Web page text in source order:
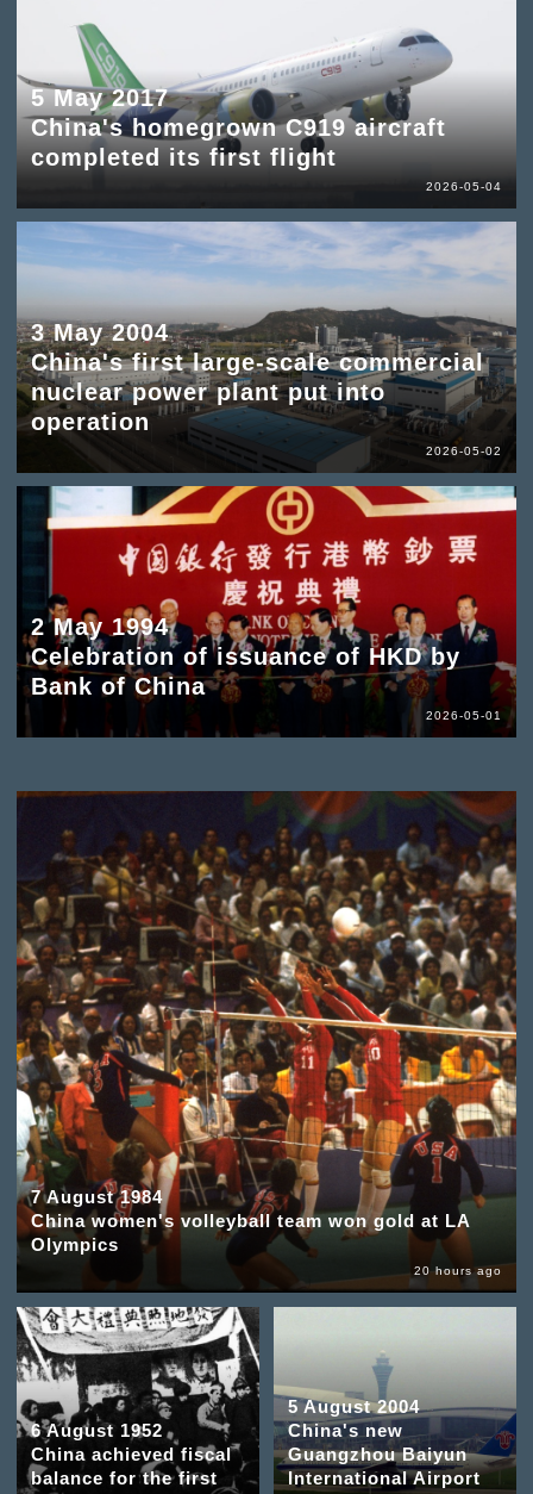
5 May 2017
China's homegrown C919 aircraft
completed its first flight
2026-05-04
3 May 2004
China's first large-scale commercial
nuclear power plant put into
operation
2026-05-02
2 May 1994
Celebration of issuance of HKD by
Bank of China
2026-05-01
7 August 1984
China women's volleyball team won gold at LA
Olympics
20 hours ago
6 August 1952
China achieved fiscal
balance for the first
5 August 2004
China's new
Guangzhou Baiyun
International Airport